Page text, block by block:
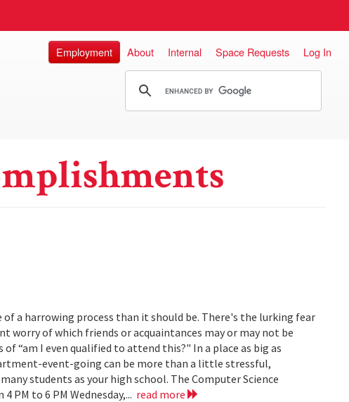
Employment About Internal Space Requests Log In
of a harrowing process than it should be. There's the lurking fear
worry of which friends or acquaintances may or may not be
“am I even qualified to attend this?" In a place as big as
event-going can be more than a little stressful,
students as your high school. The Computer Science
PM to 6 PM Wednesday,... read more